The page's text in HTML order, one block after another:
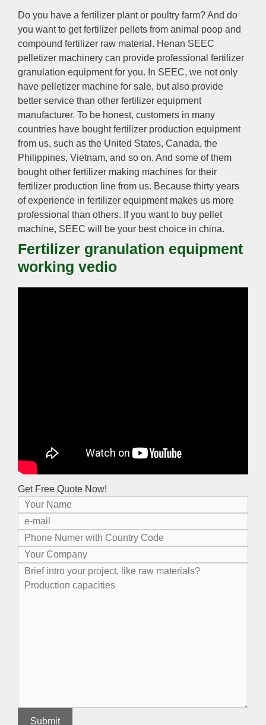
Do you have a fertilizer plant or poultry farm? And do
you want to get fertilizer pellets from animal poop and
compound fertilizer raw material. Henan SEEC
pelletizer machinery can provide professional fertilizer
granulation equipment for you. In SEEC, we not only
have pelletizer machine for sale, but also provide
better service than other fertilizer equipment
manufacturer. To be honest, customers in many
countries have bought fertilizer production equipment
from us, such as the United States, Canada, the
Philippines, Vietnam, and so on. And some of them
bought other fertilizer making machines for their
fertilizer production line from us. Because thirty years
of experience in fertilizer equipment makes us more
professional than others. If you want to buy pellet
machine, SEEC will be your best choice in china.
Fertilizer granulation equipment
working vedio
Get Free Quote Now!